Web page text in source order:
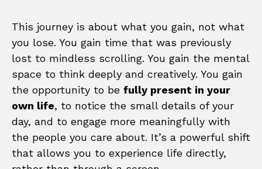
This journey is about what you gain, not what
you lose. You gain time that was previously
lost to mindless scrolling. You gain the mental
space to think deeply and creatively. You gain
the opportunity to be fully present in your
own life, to notice the small details of your
day, and to engage more meaningfully with
the people you care about. It’s a powerful shift
that allows you to experience life directly,